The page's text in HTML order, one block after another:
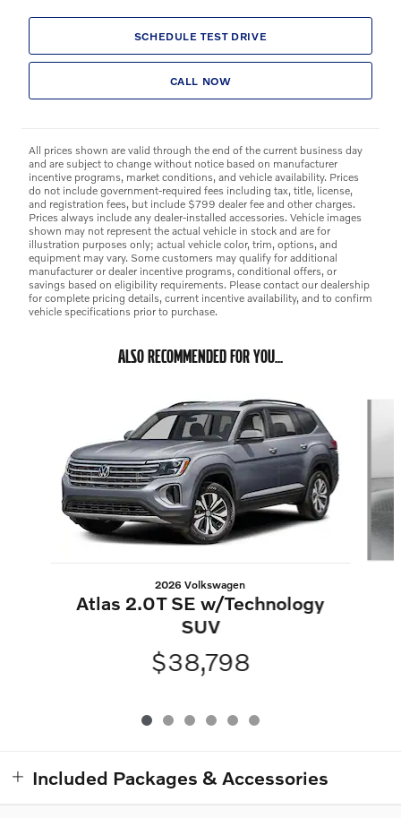
SCHEDULE TEST DRIVE
CALL NOW
All prices shown are valid through the end of the current business day
and are subject to change without notice based on manufacturer
incentive programs, market conditions, and vehicle availability. Prices
do not include government-required fees including tax, title, license,
and registration fees, but include $799 dealer fee and other charges.
Prices always include any dealer-installed accessories. Vehicle images
shown may not represent the actual vehicle in stock and are for
illustration purposes only; actual vehicle color, trim, options, and
equipment may vary. Some customers may qualify for additional
manufacturer or dealer incentive programs, conditional offers, or
savings based on eligibility requirements. Please contact our dealership
for complete pricing details, current incentive availability, and to confirm
vehicle specifications prior to purchase.
ALSO RECOMMENDED FOR YOU...
2026 Volkswagen
Atlas 2.0T SE w/Technology
SUV
$38,798
Included Packages & Accessories